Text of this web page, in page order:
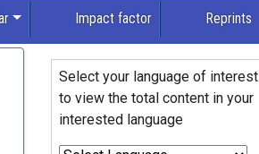
Impact factor Reprints
Select your language of interest
to view the total content in your
interested language